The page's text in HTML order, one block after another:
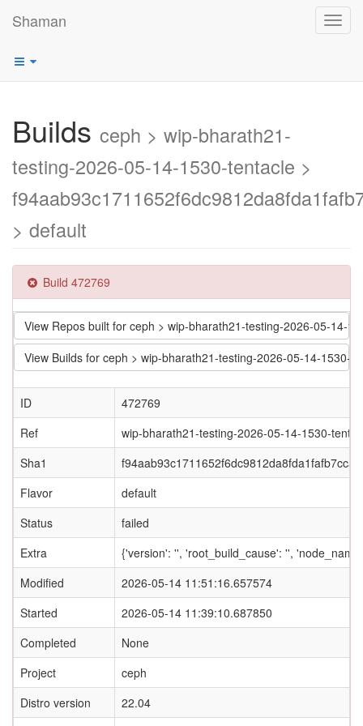
Shaman
Builds ceph > wip-bharath21-
testing-2026-05-14-1530-tentacle >
> default
Build 472769
View Repos built for ceph > wip-bharath21-testing-2026-05-14-
View Builds for ceph > wip-bharath21-testing-2026-05-14-1530-
ID
472769
Ref
wip-bharath21-testing-2026-05-14-1530-
Sha1
f94aab93c1711652f6dc9812da8fda1fafb7ccaf
Flavor
default
Status
failed
Extra
{'version': '', 'root_build_cause': '',
Modified
2026-05-14 11:51:16.657574
Started
2026-05-14 11:39:10.687850
Completed
None
Project
ceph
Distro version
22.04